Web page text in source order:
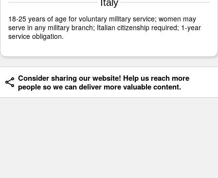
Italy
18-25 years of age for voluntary military service; women may
serve in any military branch; Italian citizenship required; 1-year
service obligation.
Consider sharing our website! Help us reach more
people so we can deliver more valuable content.